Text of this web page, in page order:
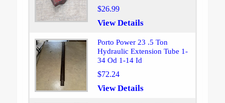
$26.99
View Details
Porto Power 23 .5 Ton
Hydraulic Extension Tube 1-
34 Od 1-14 Id
$72.24
View Details